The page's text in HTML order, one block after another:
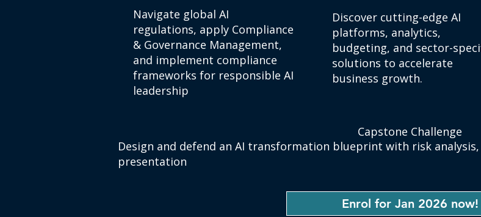
Navigate global AI
regulations, apply Compliance
& Governance Management,
and implement compliance
frameworks for responsible AI
leadership
Discover cutting-edge AI
platforms, analytics,
budgeting, and sector-
solutions to accelerate
business growth.
​Capstone Challenge
Design and defend an AI transformation blueprint with risk
presentation
Enrol for Jan 2026 now!